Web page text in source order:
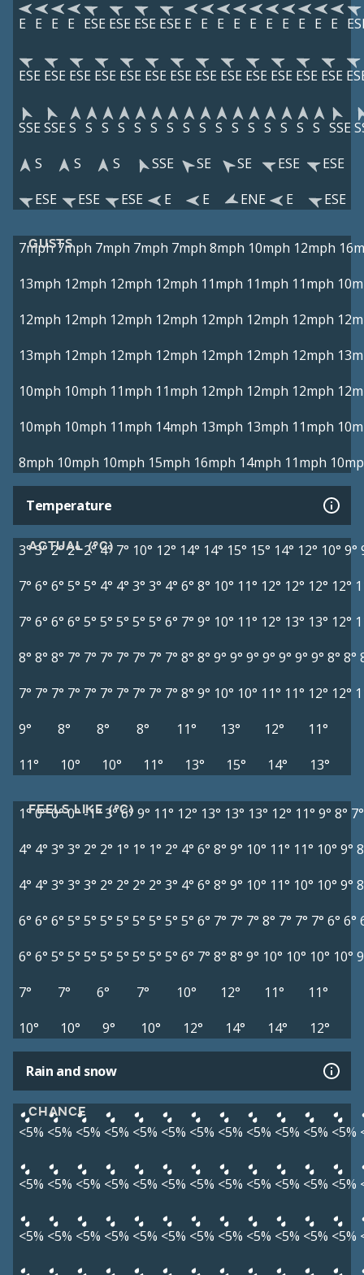
E E E E ESE ESE ESE ESE E E E E E E E E E E
ESE ESE ESE ESE ESE ESE ESE ESE ESE ESE ESE ESE ESE
SSE SSE S S S S S S S S S S S S S S S S SSE
S
S S SSE SE SE ESE
ESE
ESE
ESE ESE E E ENE E ESE
GUSTS
7mph 7mph 7mph 7mph 7mph 8mph 10mph 12mph
13mph 12mph 12mph 12mph 11mph 11mph 11mph
12mph 12mph 12mph 12mph 12mph 12mph 12mph
13mph 12mph 12mph 12mph 12mph 12mph 12mph
10mph 10mph 11mph 11mph 12mph 12mph 12mph
10mph 10mph 11mph 14mph 13mph 13mph 11mph
8mph 10mph 10mph 15mph 16mph 14mph 11mph
Temperature
ACTUAL (°C)
3°3° 2°2° 2°4° 7° 10° 12° 14° 14° 15° 15° 14° 12° 10° 9°
7° 6° 6° 5° 5° 4° 4° 3° 3° 4° 6° 8° 10° 11° 12° 12° 12° 12°
7° 6° 6° 6° 5° 5° 5° 5° 5° 6° 7° 9° 10° 11° 12° 13° 13° 12°
8° 8° 8° 7° 7° 7° 7° 7° 7° 7° 8° 8° 9° 9° 9° 9° 9° 9° 9° 8° 8°
7° 7° 7° 7° 7° 7° 7° 7° 7° 7° 8° 9° 10° 10° 11° 11° 12° 12°
9°
8° 8° 8° 11° 13° 12°
11°
11°
10° 10° 11° 13° 15° 14° 13°
FEELS LIKE (°C)
1°0°0°0°-1°3°6° 9° 11° 12° 13° 13° 13° 12° 11° 9° 8° 7°
4° 4° 3° 3° 2° 2° 1° 1° 1° 2° 4° 6° 8° 9° 10° 11° 11° 10° 9°
4° 4° 3° 3° 3° 2° 2° 2° 2° 3° 4° 6° 8° 9° 10° 11° 10° 10° 9°
6° 6° 6° 5° 5° 5° 5° 5° 5° 5° 5° 6° 7° 7° 7° 8° 7° 7° 7° 6° 6°
6° 6° 5° 5° 5° 5° 5° 5° 5° 5° 6° 7° 8° 8° 9° 10° 10° 10° 10°
7°
7° 6° 7° 10° 12° 11°
11°
10°
10° 9° 10° 12° 14° 14° 12°
Rain and snow
CHANCE
<5% <5% <5% <5% <5% <5% <5% <5% <5% <5% <5% <5%
<5% <5% <5% <5% <5% <5% <5% <5% <5% <5% <5% <5%
<5% <5% <5% <5% <5% <5% <5% <5% <5% <5% <5% <5%